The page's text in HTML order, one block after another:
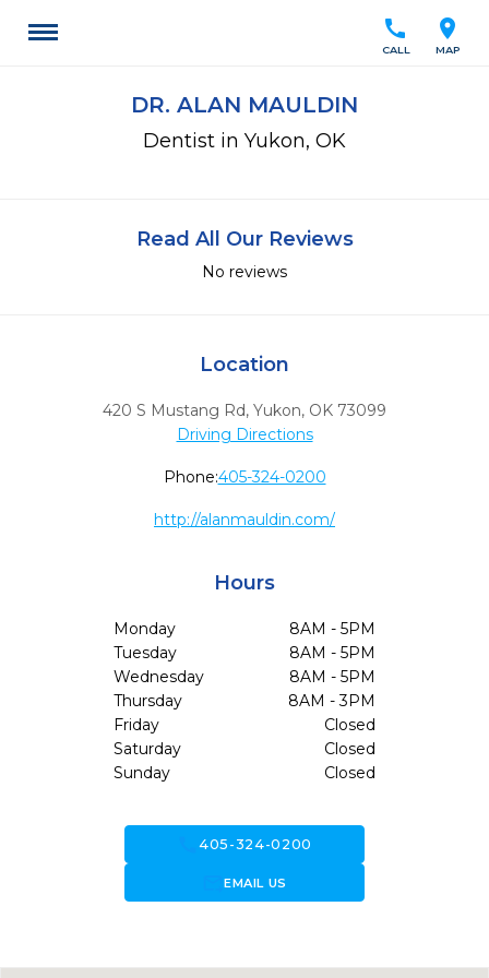
location_on
MAP
call
CALL
DR. ALAN MAULDIN
Dentist in Yukon, OK
Read All Our Reviews
No reviews
Location
420 S Mustang Rd, Yukon, OK 73099
Driving Directions
Phone:405-324-0200
http://alanmauldin.com/
Hours
Monday
8AM - 5PM
Tuesday
8AM - 5PM
Wednesday
8AM - 5PM
Thursday
8AM - 3PM
Friday
Closed
Saturday
Closed
Sunday
Closed
call405-324-0200
forward_to_inboxEMAIL US